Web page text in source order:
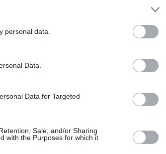
personal data.
Data.
Data for Targeted
Sale, and/or Sharing
with the Purposes for which it